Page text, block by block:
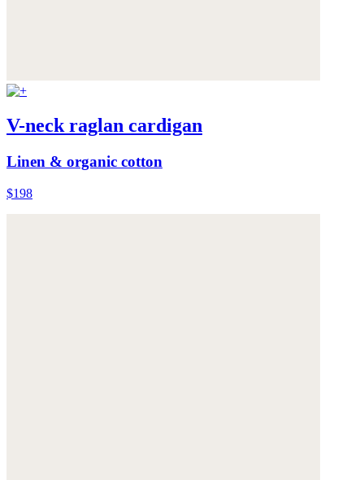
V-neck raglan cardigan
Linen & organic cotton
$198